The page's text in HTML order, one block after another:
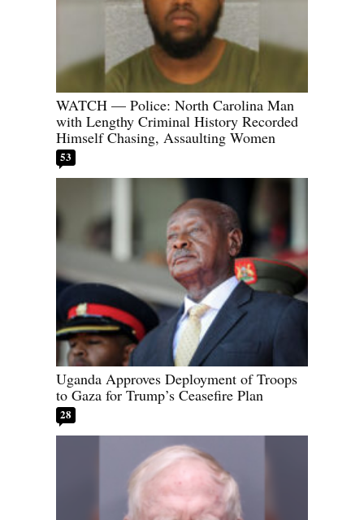
WATCH — Police: North Carolina Man
with Lengthy Criminal History Recorded
Himself Chasing, Assaulting Women
53
Uganda Approves Deployment of Troops
to Gaza for Trump’s Ceasefire Plan
28